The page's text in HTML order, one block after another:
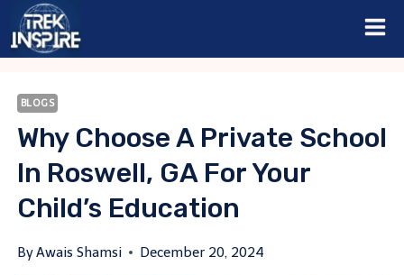
Skip
BLOGS
Why Choose A Private School
In Roswell, GA For Your
Child’s Education
ByAwais Shamsi December 20, 2024